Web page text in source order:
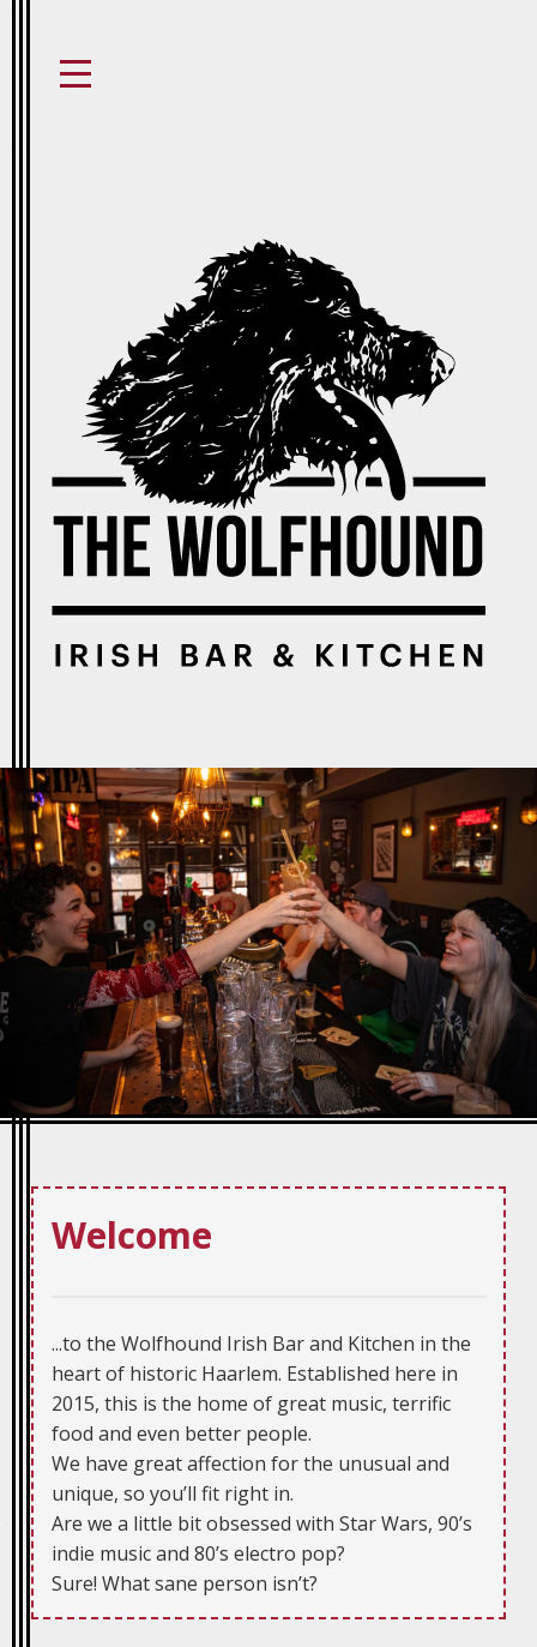
Welcome
...to the Wolfhound Irish Bar and Kitchen in the
heart of historic Haarlem. Established here in
2015, this is the home of great music, terrific
food and even better people.
We have great affection for the unusual and
unique, so you’ll fit right in.
Are we a little bit obsessed with Star Wars, 90’s
indie music and 80’s electro pop?
Sure! What sane person isn’t?